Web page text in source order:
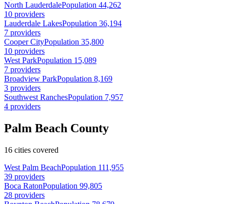
North LauderdalePopulation 44,262
10 providers
Lauderdale LakesPopulation 36,194
7 providers
Cooper CityPopulation 35,800
10 providers
West ParkPopulation 15,089
7 providers
Broadview ParkPopulation 8,169
3 providers
Southwest RanchesPopulation 7,957
4 providers
Palm Beach County
16 cities covered
West Palm BeachPopulation 111,955
39 providers
Boca RatonPopulation 99,805
28 providers